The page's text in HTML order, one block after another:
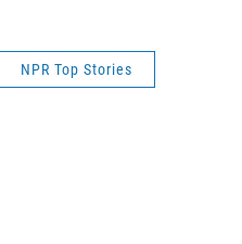
NPR Top Stories